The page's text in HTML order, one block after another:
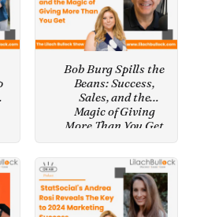
Bob Burg Spills the
Beans: Success,
Sales, and the
Magic of Giving
More Than You Get